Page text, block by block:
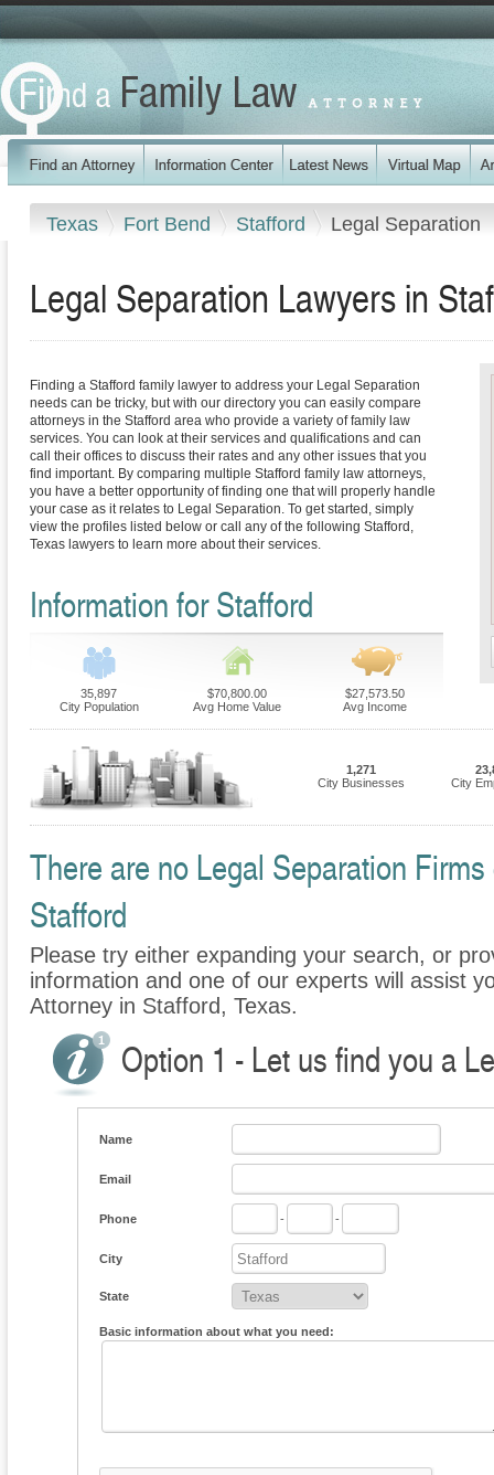
Texas Fort Bend Stafford Legal Separation
Legal Separation Lawyers in
Finding a Stafford family lawyer to address your Legal Separation
needs can be tricky, but with our directory you can easily compare
attorneys in the Stafford area who provide a variety of family law
services. You can look at their services and qualifications and can
call their offices to discuss their rates and any other issues that you
find important. By comparing multiple Stafford family law attorneys,
you have a better opportunity of finding one that will properly handle
your case as it relates to Legal Separation. To get started, simply
view the profiles listed below or call any of the following Stafford,
Texas lawyers to learn more about their services.
Information for Stafford
35,897
City Population
$70,800.00
Avg Home Value
$27,573.50
Avg Income
1,271
City Businesses
City
There are no Legal Separation
Stafford
Please try either expanding your search, or
information and one of our experts will assist
Attorney in Stafford, Texas.
Option 1 - Let us find you a
Name
Email
Phone - -
City
State
Basic information about what you need: